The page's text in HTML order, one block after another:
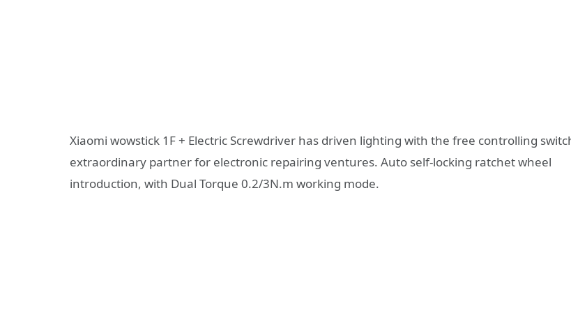
Xiaomi wowstick 1F + Electric Screwdriver has driven lighting with the free controlling
extraordinary partner for electronic repairing ventures. Auto self-locking ratchet wheel
introduction, with Dual Torque 0.2/3N.m working mode.